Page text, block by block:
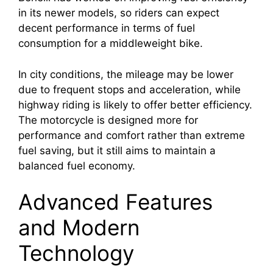
in its newer models, so riders can expect
decent performance in terms of fuel
consumption for a middleweight bike.
In city conditions, the mileage may be lower
due to frequent stops and acceleration, while
highway riding is likely to offer better efficiency.
The motorcycle is designed more for
performance and comfort rather than extreme
fuel saving, but it still aims to maintain a
balanced fuel economy.
Advanced Features
and Modern
Technology